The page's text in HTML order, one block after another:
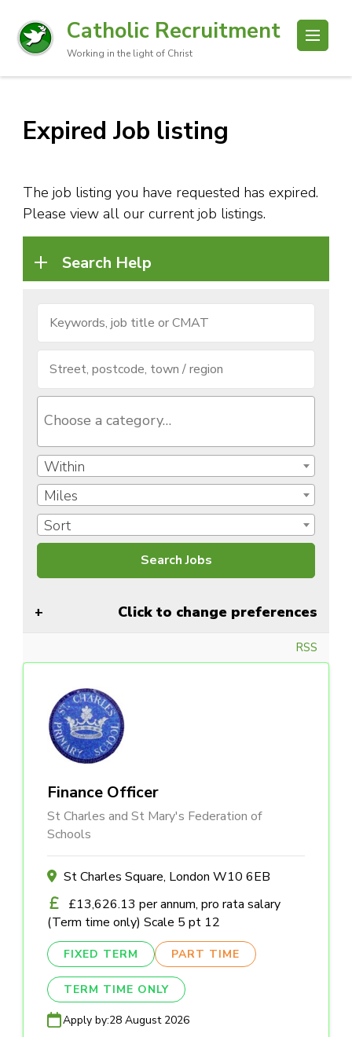
Catholic Recruitment
Working in the light of Christ
Expired Job listing
The job listing you have requested has expired.
Please view all our current job listings.
Search Help
Within
Miles
Sort
Click to change preferences
RSS
Finance Officer
St Charles and St Mary's Federation of
Schools
St Charles Square, London W10 6EB
£13,626.13 per annum, pro rata salary
(Term time only) Scale 5 pt 12
FIXED TERM PART TIME
TERM TIME ONLY
Apply by:28 August 2026